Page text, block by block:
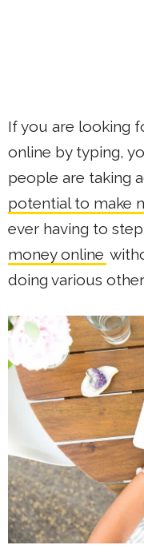
If you are looking
online by typing,
people are taking
potential to make
ever having to
money online
doing various